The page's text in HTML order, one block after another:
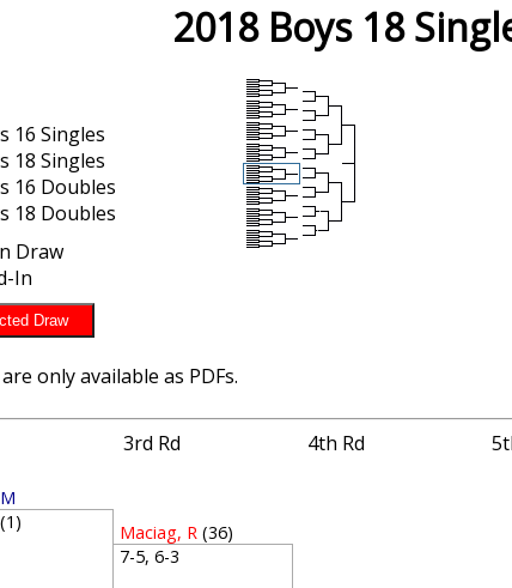
2018 Boys 18
16 Singles
18 Singles
16 Doubles
18 Doubles
Draw
In
only available as PDFs.
3rd Rd 4th Rd
Maciag, R (36)
7-5, 6-3